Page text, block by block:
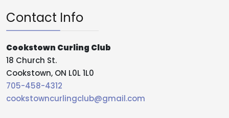
Contact Info
Cookstown Curling Club
18 Church St.
Cookstown, ON L0L 1L0
705-458-4312
cookstowncurlingclub@gmail.com